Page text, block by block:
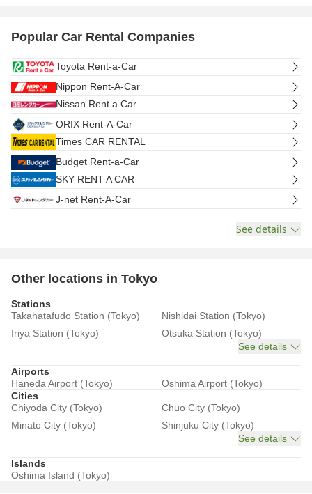
Popular Car Rental Companies
Toyota Rent-a-Car
Nippon Rent-A-Car
Nissan Rent a Car
ORIX Rent-A-Car
Times CAR RENTAL
Budget Rent-a-Car
SKY RENT A CAR
J-net Rent-A-Car
See details
Other locations in Tokyo
Stations
Takahatafudo Station (Tokyo)
Nishidai Station (Tokyo)
Iriya Station (Tokyo)
Otsuka Station (Tokyo)
See details
Airports
Haneda Airport (Tokyo)
Oshima Airport (Tokyo)
Cities
Chiyoda City (Tokyo)
Chuo City (Tokyo)
Minato City (Tokyo)
Shinjuku City (Tokyo)
See details
Islands
Oshima Island (Tokyo)